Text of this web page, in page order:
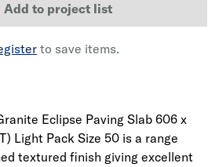
Add to project list
to save items.
Eclipse Paving Slab 606 x
Light Pack Size 50 is a range
textured finish giving excellent